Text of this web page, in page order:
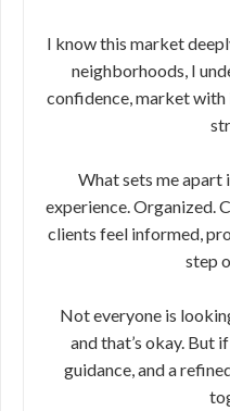
I know this market
neighborhoods, I
confidence, market
What sets me apart
experience. Organized.
clients feel informed,
step
Not everyone is
and that’s okay. But
guidance, and a